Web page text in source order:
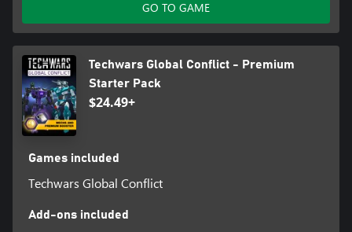
GO TO GAME
Techwars Global Conflict - Premium
Starter Pack
$24.49+
Games included
Techwars Global Conflict
Add-ons included